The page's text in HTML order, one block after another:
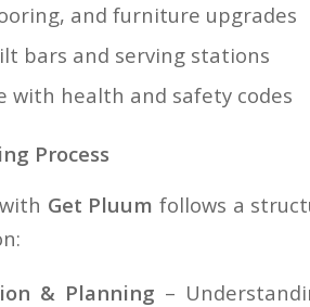
and furniture upgrades
bars and serving stations
with health and safety codes
Process
Get Pluum follows a
& Planning –